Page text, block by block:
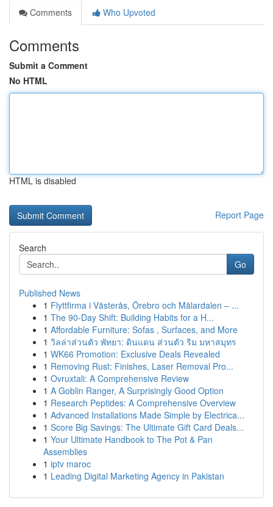
Comments
Who Upvoted
Comments
Submit a Comment
No HTML
HTML is disabled
Report Page
Search
Go
Published News
1 Flyttfirma i Västerås, Örebro och Mälardalen – ...
1 The 90-Day Shift: Building Habits for a H...
1 Affordable Furniture: Sofas , Surfaces, and More
1 วิลล่าส่วนตัว พัทยา: ดินแดน ส่วนตัว ริม มหาสมุทร
1 WK66 Promotion: Exclusive Deals Revealed
1 Removing Rust: Finishes, Laser Removal Pro...
1 Ovruxtali: A Comprehensive Review
1 A Goblin Ranger, A Surprisingly Good Option
1 Research Peptides: A Comprehensive Overview
1 Advanced Installations Made Simple by Electrica...
1 Score Big Savings: The Ultimate Gift Card Deals...
1 Your Ultimate Handbook to The Pot & Pan
Assemblies
1 iptv maroc
1 Leading Digital Marketing Agency in Pakistan